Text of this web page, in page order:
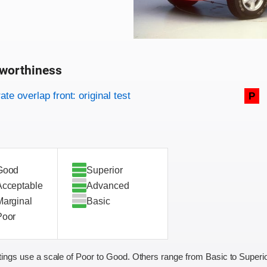
criteria
overlap front: original test P
Superior
Advanced
Basic
use a scale of Poor to Good. Others range from Basic to